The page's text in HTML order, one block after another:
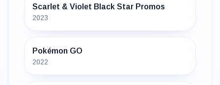
Scarlet & Violet Black Star Promos
2023
Pokémon GO
2022